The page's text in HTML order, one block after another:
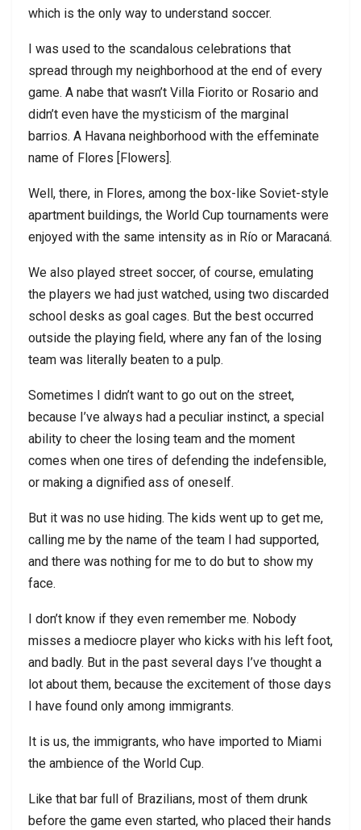
which is the only way to understand soccer.
I was used to the scandalous celebrations that
spread through my neighborhood at the end of every
game. A nabe that wasn’t Villa Fiorito or Rosario and
didn’t even have the mysticism of the marginal
barrios. A Havana neighborhood with the effeminate
name of Flores [Flowers].
Well, there, in Flores, among the box-like Soviet-style
apartment buildings, the World Cup tournaments were
enjoyed with the same intensity as in Río or Maracaná.
We also played street soccer, of course, emulating
the players we had just watched, using two discarded
school desks as goal cages. But the best occurred
outside the playing field, where any fan of the losing
team was literally beaten to a pulp.
Sometimes I didn’t want to go out on the street,
because I’ve always had a peculiar instinct, a special
ability to cheer the losing team and the moment
comes when one tires of defending the indefensible,
or making a dignified ass of oneself.
But it was no use hiding. The kids went up to get me,
calling me by the name of the team I had supported,
and there was nothing for me to do but to show my
face.
I don’t know if they even remember me. Nobody
misses a mediocre player who kicks with his left foot,
and badly. But in the past several days I’ve thought a
lot about them, because the excitement of those days
I have found only among immigrants.
It is us, the immigrants, who have imported to Miami
the ambience of the World Cup.
Like that bar full of Brazilians, most of them drunk
before the game even started, who placed their hands